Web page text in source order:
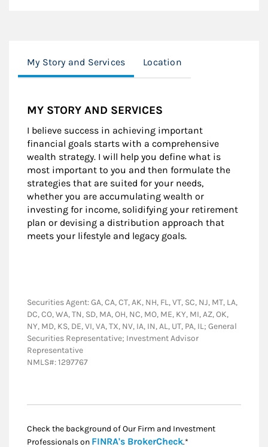
My Story and Services Location
MY STORY AND SERVICES
I believe success in achieving important
financial goals starts with a comprehensive
wealth strategy. I will help you define what is
most important to you and then formulate the
strategies that are suited for your needs,
whether you are accumulating wealth or
investing for income, solidifying your retirement
plan or devising a distribution approach that
meets your lifestyle and legacy goals.
Securities Agent: GA, CA, CT, AK, NH, FL, VT, SC, NJ, MT, LA,
DC, CO, WA, TN, SD, MA, OH, NC, MO, ME, KY, MI, AZ, OK,
NY, MD, KS, DE, VI, VA, TX, NV, IA, IN, AL, UT, PA, IL; General
Securities Representative; Investment Advisor
Representative
NMLS#: 1297767
Check the background of Our Firm and Investment
Professionals on FINRA's BrokerCheckLink Opens in New
.*